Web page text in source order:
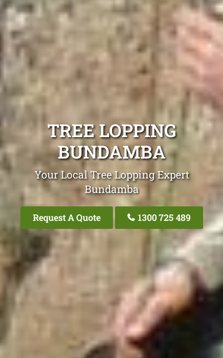
TREE LOPPING
BUNDAMBA
Your Local Tree Lopping Expert
Bundamba
Request A Quote 1300 725 489